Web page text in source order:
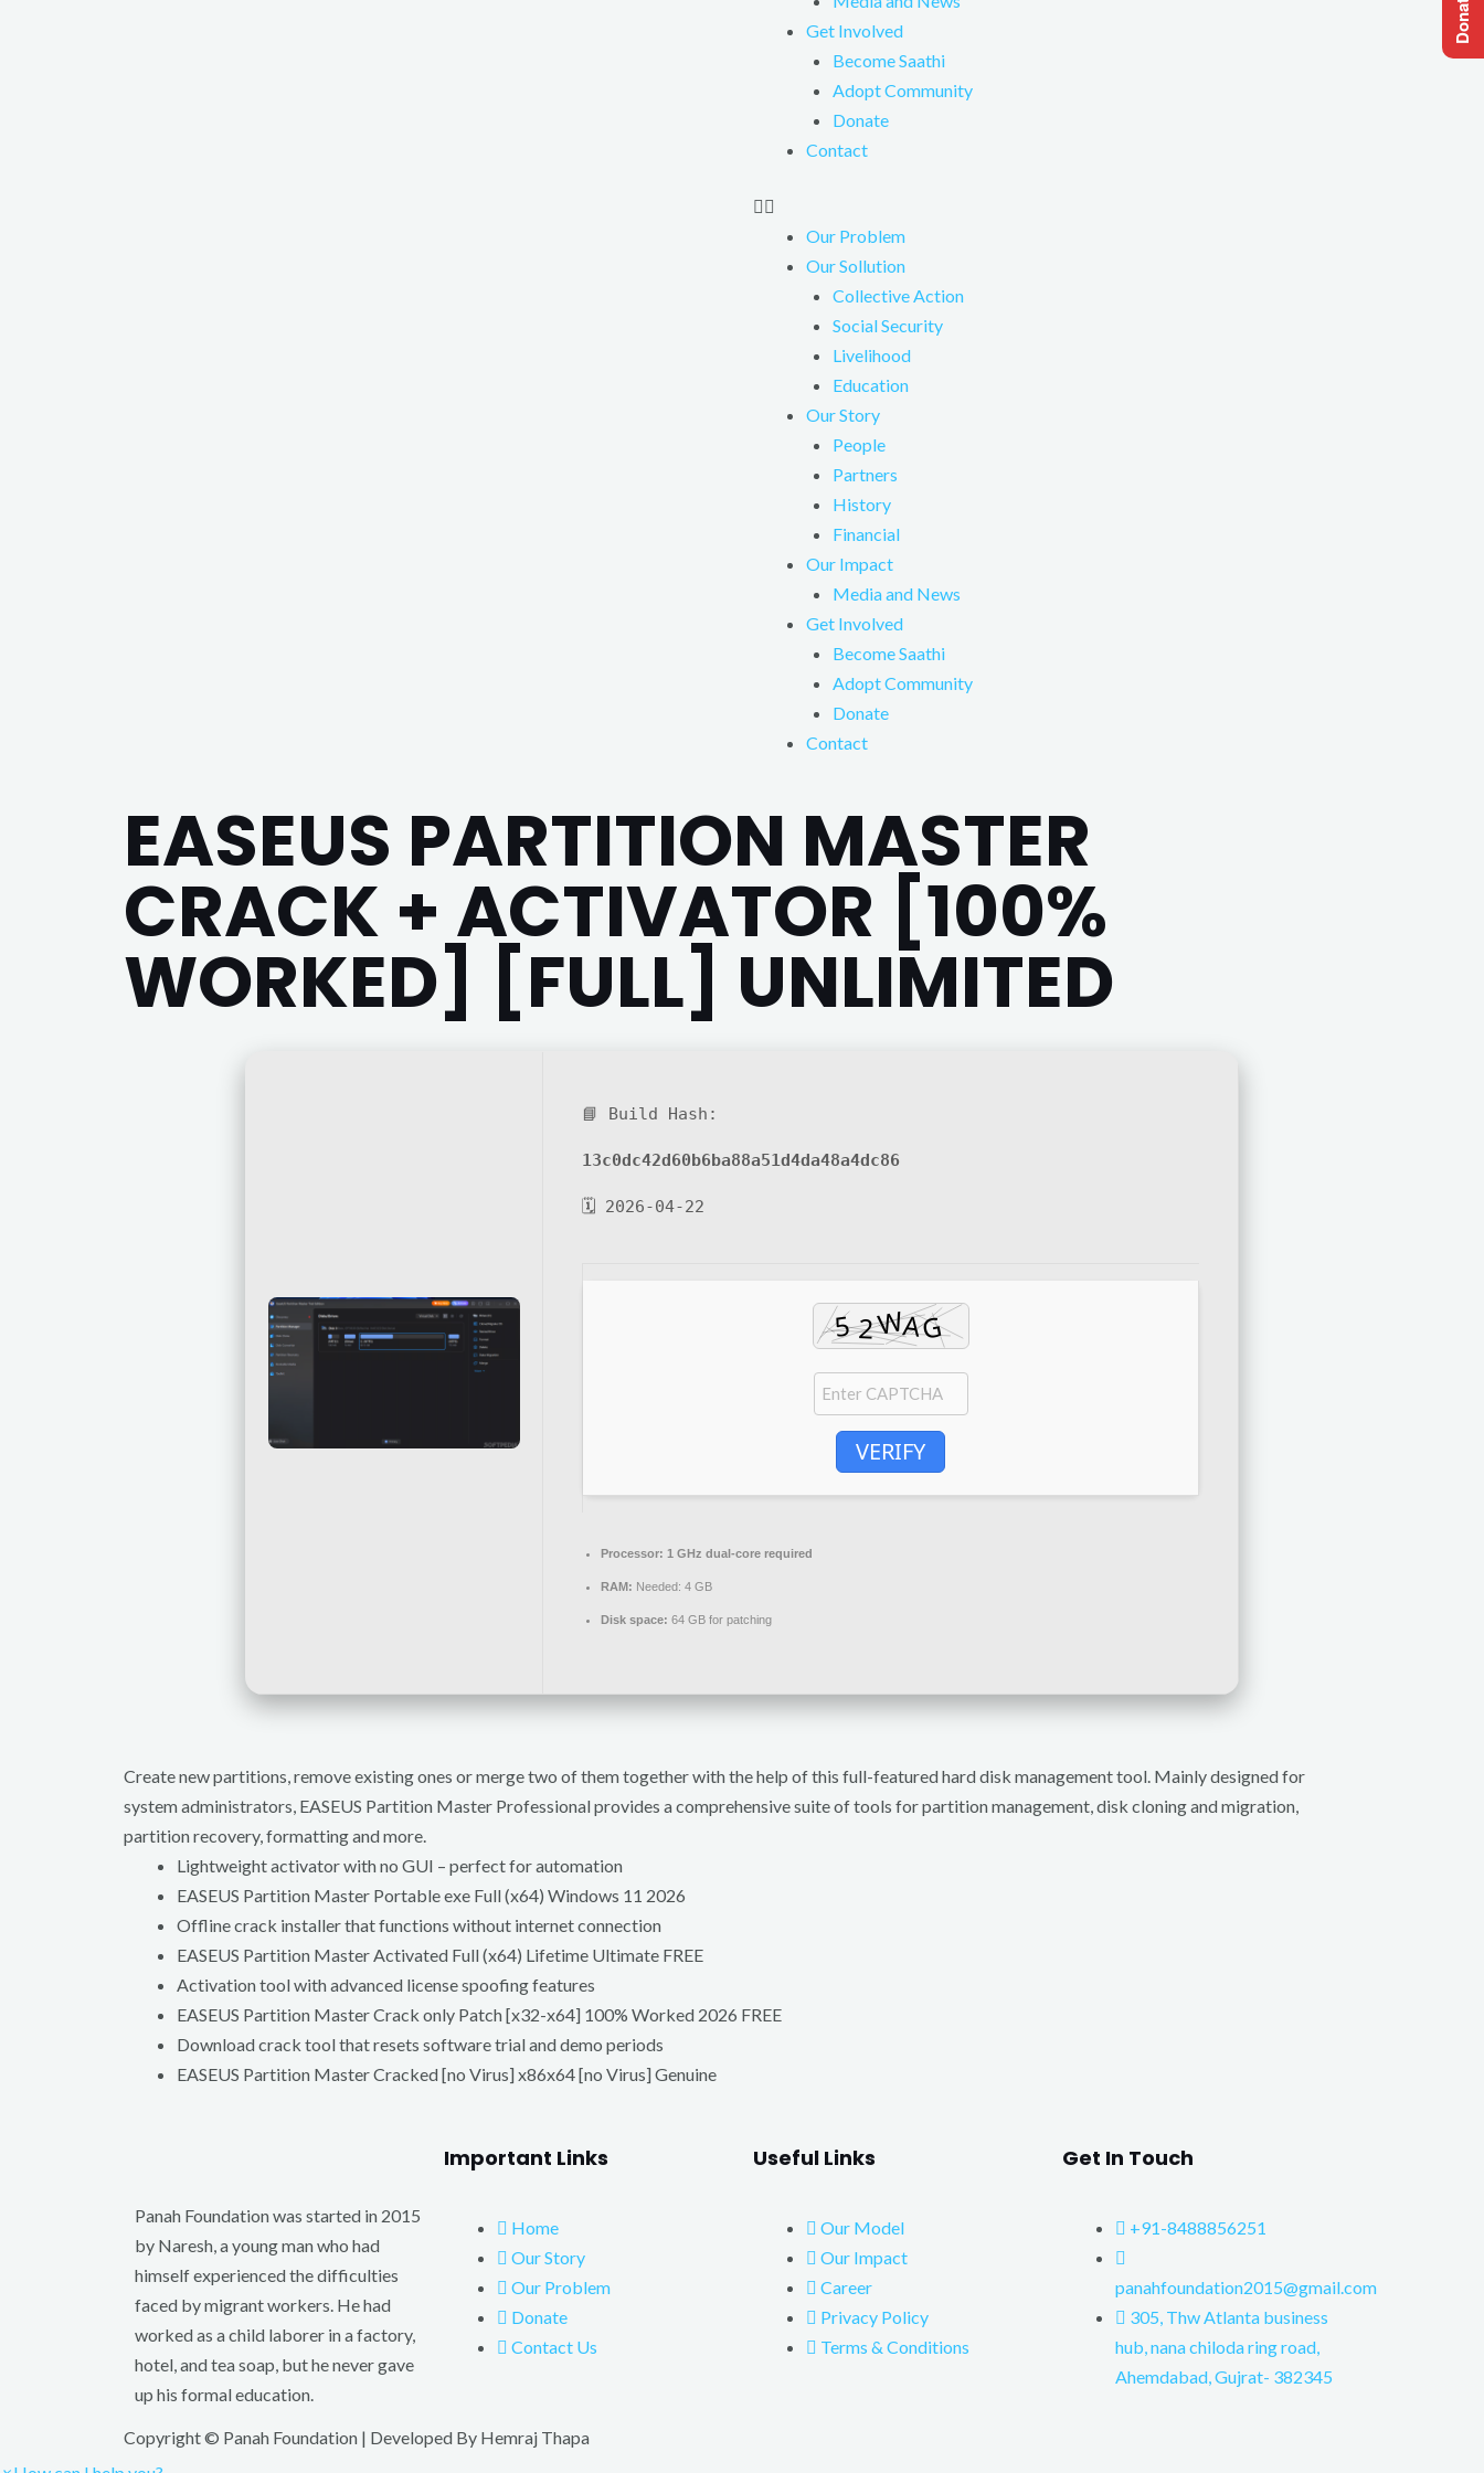
Get Involved
Become Saathi
Adopt Community
Donate
Contact
Our Problem
Our Sollution
Collective Action
Social Security
Livelihood
Education
Our Story
People
Partners
History
Financial
Our Impact
Media and News
Get Involved
Become Saathi
Adopt Community
Donate
Contact
EASEUS PARTITION MASTER
CRACK + ACTIVATOR [100%
WORKED] [FULL] UNLIMITED
📘 Build Hash:
13c0dc42d60b6ba88a51d4da48a4dc86
🗓 2026-04-22
VERIFY
Processor: 1 GHz dual-core required
RAM: Needed: 4 GB
Disk space: 64 GB for patching
Create new partitions, remove existing ones or merge two of them together with the help of this full-featured hard disk management tool. Mainly designed for
system administrators, EASEUS Partition Master Professional provides a comprehensive suite of tools for partition management, disk cloning and migration,
partition recovery, formatting and more.
Lightweight activator with no GUI – perfect for automation
EASEUS Partition Master Portable exe Full (x64) Windows 11 2026
Offline crack installer that functions without internet connection
EASEUS Partition Master Activated Full (x64) Lifetime Ultimate FREE
Activation tool with advanced license spoofing features
EASEUS Partition Master Crack only Patch [x32-x64] 100% Worked 2026 FREE
Download crack tool that resets software trial and demo periods
EASEUS Partition Master Cracked [no Virus] x86x64 [no Virus] Genuine
Panah Foundation was started in 2015
by Naresh, a young man who had
himself experienced the difficulties
faced by migrant workers. He had
worked as a child laborer in a factory,
hotel, and tea soap, but he never gave
up his formal education.
Important Links
Home
Our Story
Our Problem
Donate
Contact Us
Useful Links
Our Model
Our Impact
Career
Privacy Policy
Terms & Conditions
Get In Touch
+91-8488856251
panahfoundation2015@gmail.com
305, Thw Atlanta business
hub, nana chiloda ring road,
Ahemdabad, Gujrat- 382345
Copyright © Panah Foundation | Developed By Hemraj Thapa